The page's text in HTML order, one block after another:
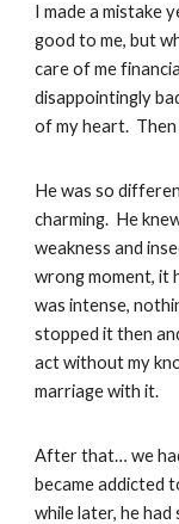
I made a mistake
good to me, but
care of me
disappointingly
of my heart.
He was so
charming. He
weakness and
wrong moment, it
was intense,
stopped it then
act without my
marriage with it.
After that… we
became addicted
while later, he